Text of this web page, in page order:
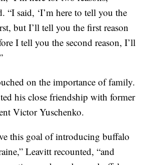
“I said, ‘I’m here to tell you the
but I’ll tell you the first reason
I tell you the second reason, I’ll
on the importance of family.
his close friendship with former
Victor Yuschenko.
this goal of introducing buffalo
Leavitt recounted, “and